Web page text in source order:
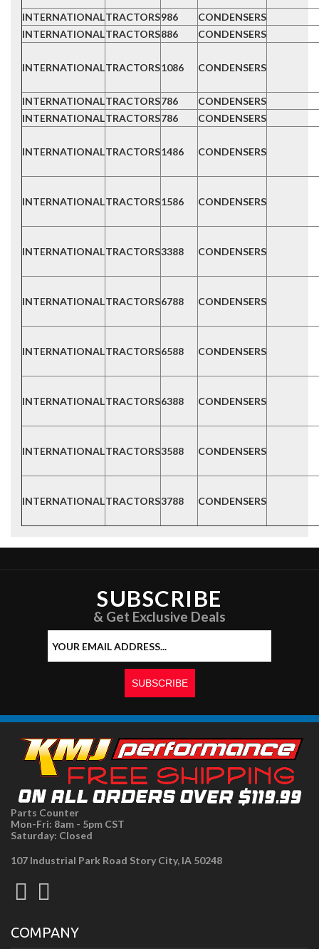
INTERNATIONALTRACTORS986
CONDENSERS
INTERNATIONALTRACTORS886 CONDENSERS
INTERNATIONALTRACTORS1086 CONDENSERS
INTERNATIONALTRACTORS786
CONDENSERS
INTERNATIONALTRACTORS786 CONDENSERS
INTERNATIONALTRACTORS1486 CONDENSERS
INTERNATIONALTRACTORS1586 CONDENSERS
INTERNATIONALTRACTORS3388 CONDENSERS
INTERNATIONALTRACTORS6788 CONDENSERS
INTERNATIONALTRACTORS6588 CONDENSERS
INTERNATIONALTRACTORS6388 CONDENSERS
INTERNATIONALTRACTORS3588 CONDENSERS
INTERNATIONALTRACTORS3788 CONDENSERS
SUBSCRIBE
& Get Exclusive Deals
Parts Counter
Mon-Fri: 8am - 5pm CST
Saturday: Closed
107 Industrial Park Road Story City, IA 50248
COMPANY